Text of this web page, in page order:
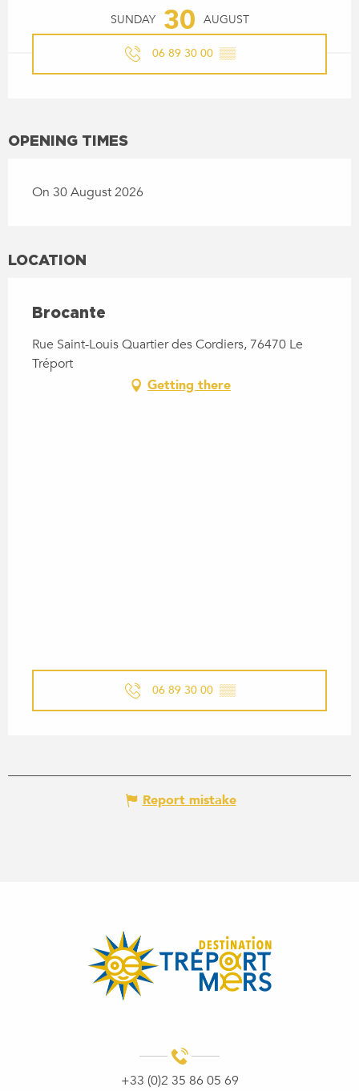
SUNDAY 30 AUGUST
06 89 30 00 ▒▒
OPENING TIMES
On 30 August 2026
LOCATION
Brocante
Rue Saint-Louis Quartier des Cordiers, 76470 Le
Tréport
Getting there
06 89 30 00 ▒▒
Report mistake
+33 (0)2 35 86 05 69